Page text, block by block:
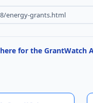
for the GrantWatch